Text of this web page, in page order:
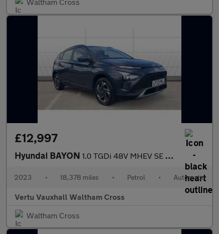
£12,997
Hyundai BAYON 1.0 TGDi 48V MHEV SE Connect 5dr DCT Petrol Hatchback
2023 • 18,378 miles • Petrol • Automatic
Vertu Vauxhall Waltham Cross
Waltham Cross